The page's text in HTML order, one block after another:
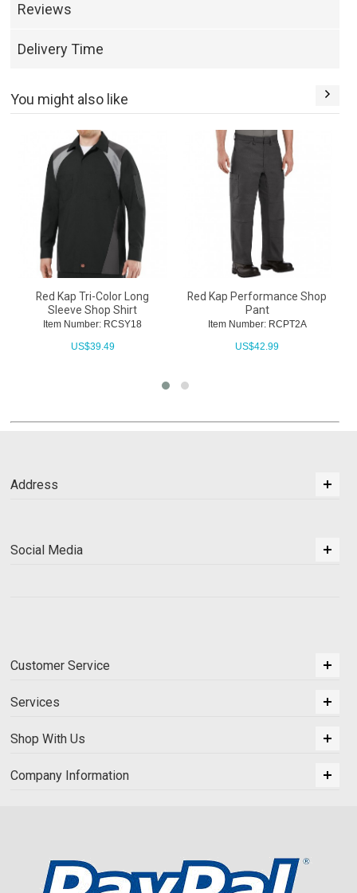
Reviews
Delivery Time
You might also like
Red Kap Tri-Color Long
Sleeve Shop Shirt
Item Number: RCSY18
US$39.49
Red Kap Performance Shop
Pant
Item Number: RCPT2A
US$42.99
Address
Social Media
Customer Service
Services
Shop With Us
Company Information